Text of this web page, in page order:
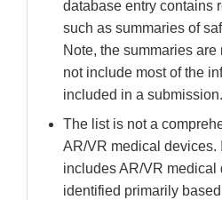
database entry contains
such as summaries of
Note, the summaries
not include most of the
included in a submission.
The list is not a
AR/VR medical devices.
includes AR/VR medical
identified primarily